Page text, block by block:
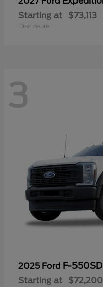
Starting at $73,113
Disclosure
3
2025 Ford F-550SD
Starting at $72,200